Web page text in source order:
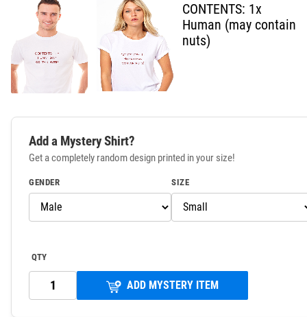
CONTENTS: 1x
Human (may contain
nuts)
Add a Mystery Shirt?
Get a completely random design printed in your size!
GENDER SIZE
QTY
ADD MYSTERY ITEM